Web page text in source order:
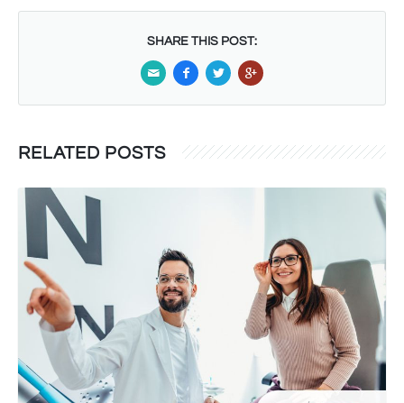
SHARE THIS POST:
RELATED POSTS